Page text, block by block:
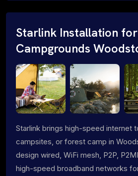
Starlink Installation for
Campgrounds
Starlink brings high-speed internet
campsites, or forest camp in
design wired, WiFi mesh, P2P,
high-speed broadband networks